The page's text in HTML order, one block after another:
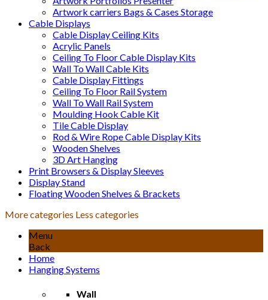
Artwork carriers Bags & Cases Storage
Cable Displays
Cable Display Ceiling Kits
Acrylic Panels
Ceiling To Floor Cable Display Kits
Wall To Wall Cable Kits
Cable Display Fittings
Ceiling To Floor Rail System
Wall To Wall Rail System
Moulding Hook Cable Kit
Tile Cable Display
Rod & Wire Rope Cable Display Kits
Wooden Shelves
3D Art Hanging
Print Browsers & Display Sleeves
Display Stand
Floating Wooden Shelves & Brackets
More categories Less categories
Menu
Back
Home
Hanging Systems
Wall